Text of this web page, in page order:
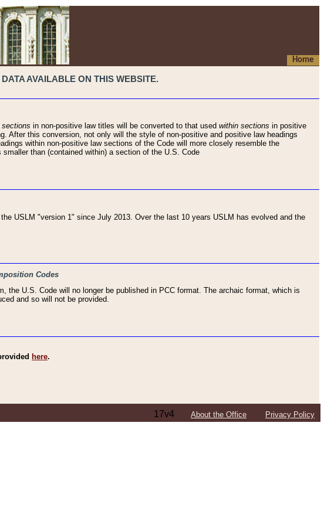
Home
AVAILABLE ON THIS WEBSITE.
sections in non-positive law titles will be converted to that used within sections in positive
After this conversion, not only will the style of non-positive and positive law headings
within non-positive law sections of the Code will more closely resemble the
than (contained within) a section of the U.S. Code
USLM "version 1" since July 2013. Over the last 10 years USLM has evolved and the
Codes
U.S. Code will no longer be published in PCC format. The archaic format, which is
and so will not be provided.
here.
17v4 About the Office Privacy Policy